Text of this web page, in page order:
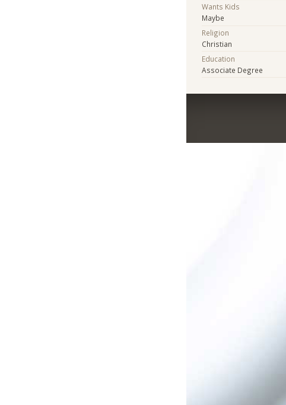
Wants Kids
Maybe
Religion
Christian
Education
Associate Degree